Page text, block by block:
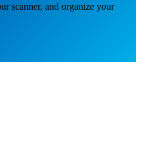
scanner, and organize your